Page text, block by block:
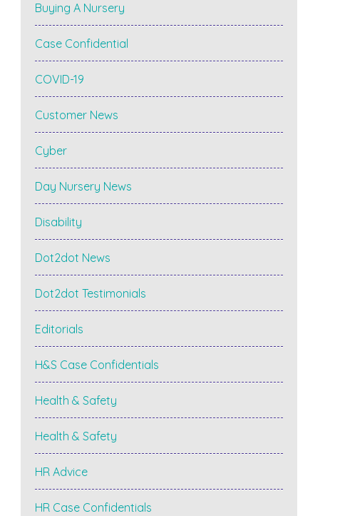
Buying A Nursery
Case Confidential
COVID-19
Customer News
Cyber
Day Nursery News
Disability
Dot2dot News
Dot2dot Testimonials
Editorials
H&S Case Confidentials
Health & Safety
Health & Safety
HR Advice
HR Case Confidentials